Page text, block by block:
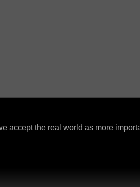
accept the real world as more